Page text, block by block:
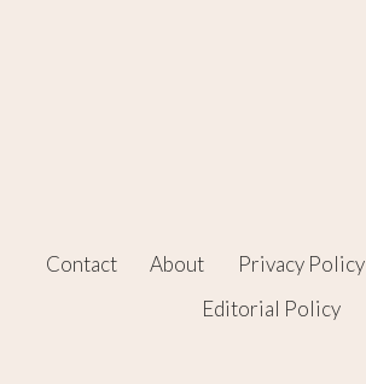
Contact About Privacy Policy
Editorial Policy